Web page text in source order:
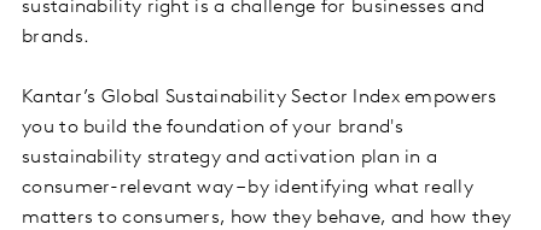
sustainability right is a challenge for businesses and
brands.
Kantar’s Global Sustainability Sector Index empowers
you to build the foundation of your brand's
sustainability strategy and activation plan in a
consumer-relevant way – by identifying what really
matters to consumers, how they behave, and how they